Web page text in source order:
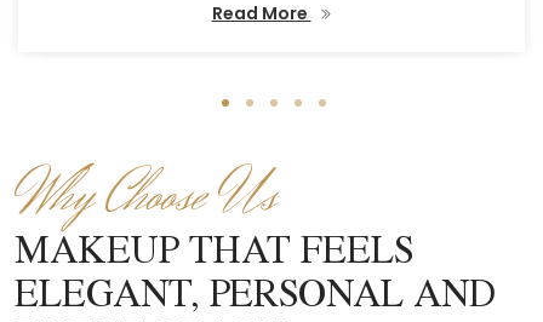
Read More
Why Choose Us
MAKEUP THAT FEELS
ELEGANT, PERSONAL AND